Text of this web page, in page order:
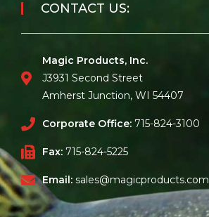
CONTACT US:
Magic Products, Inc.
J3931 Second Street
Amherst Junction, WI 54407
Corporate Office: 715-824-3100
Fax: 715-824-5225
Email: sales@magicproducts.com